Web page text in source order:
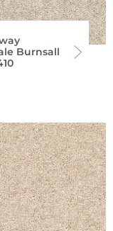
Burnsall